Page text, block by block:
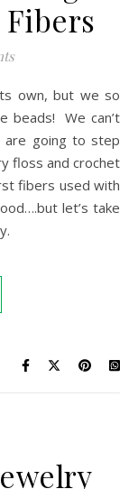
Fibers
beads! We can’t
are going to step
floss and crochet
fibers used with
let’s take